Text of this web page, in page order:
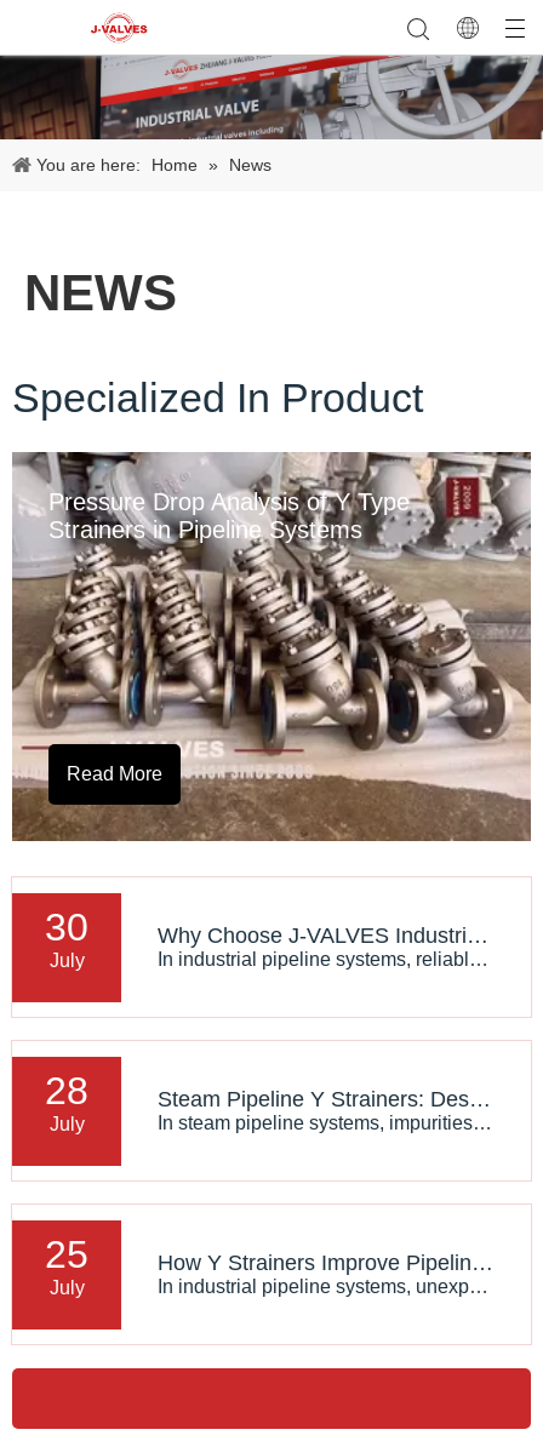
You are here: Home » News
NEWS
Specialized In Product
Pressure Drop Analysis of Y Type
Strainers in Pipeline Systems
Read More
30
July
Why Choose J-VALVES Industrial Y Strainers for Critical Applications
In industrial pipeline systems, reliable filtration is essential to protect pumps, valves, heat exchangers, and other critical equipment. A high-quality Industrial Y Strainer can effectively remove solid particles, improve system stability, and reduce unexpected maintenance.
28
July
Steam Pipeline Y Strainers: Design Requirements And Applications
In steam pipeline systems, impurities such as rust particles, welding debris, and solid contaminants can damage valves, control equipment, and other critical components. A reliable Steam Y Strainer​ is widely used to remove these particles and maintain stable system operation.
25
July
How Y Strainers Improve Pipeline System Reliability
In industrial pipeline systems, unexpected contamination can cause serious damage to pumps, valves, heat exchangers, and other critical equipment. A Y Type Strainer​ provides an effective solution by removing solid particles from the fluid before they reach sensitive components.